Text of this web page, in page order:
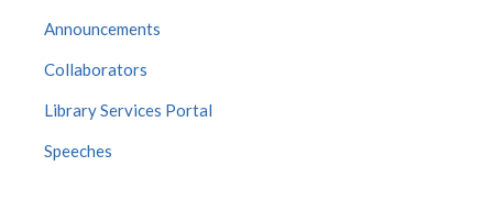
Announcements
Collaborators
Library Services Portal
Speeches